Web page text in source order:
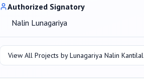
Authorized Signatory
Nalin Lunagariya
View All Projects byLunagariya Nalin Kantilal